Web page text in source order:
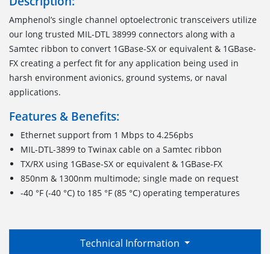
Amphenol’s single channel optoelectronic transceivers utilize
our long trusted MIL-DTL 38999 connectors along with a
Samtec ribbon to convert 1GBase-SX or equivalent & 1GBase-
FX creating a perfect fit for any application being used in
harsh environment avionics, ground systems, or naval
applications.
Features & Benefits:
Ethernet support from 1 Mbps to 4.256pbs
MIL-DTL-3899 to Twinax cable on a Samtec ribbon
TX/RX using 1GBase-SX or equivalent & 1GBase-FX
850nm & 1300nm multimode; single made on request
-40 °F (-40 °C) to 185 °F (85 °C) operating temperatures
Technical Information